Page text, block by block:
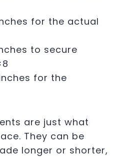
for the actual
to secure
for the
are just what
They can be
longer or shorter,